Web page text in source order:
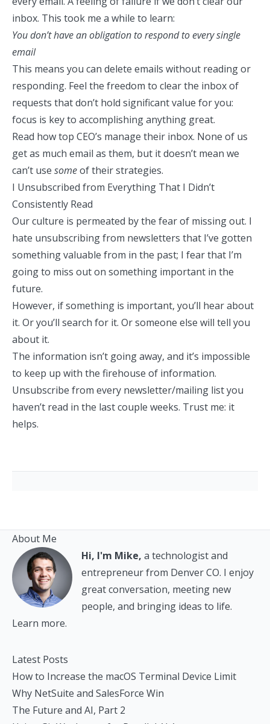
inbox. This took me a while to learn:
You don’t have an obligation to respond to every single
email
This means you can delete emails without reading or
responding. Feel the freedom to clear the inbox of
requests that don’t hold significant value for you:
focus is key to accomplishing anything great.
Read how top CEO’s manage their inbox. None of us
get as much email as them, but it doesn’t mean we
can’t use someof their strategies.
I Unsubscribed from Everything That I Didn’t
Consistently Read
Our culture is permeated by the fear of missing out. I
hate unsubscribing from newsletters that I’ve gotten
something valuable from in the past; I fear that I’m
going to miss out on something important in the
future.
However, if something is important, you’ll hear about
it. Or you’ll search for it. Or someone else will tell you
about it.
The information isn’t going away, and it’s impossible
to keep up with the firehouse of information.
Unsubscribe from every newsletter/mailing list you
haven’t read in the last couple weeks. Trust me: it
helps.
About Me
Hi, I'm Mike, a technologist and
entrepreneur from Denver CO. I enjoy
great conversation, meeting new
people, and bringing ideas to life.
Learn more.
Latest Posts
How to Increase the macOS Terminal Device Limit
Why NetSuite and SalesForce Win
The Future and AI, Part 2